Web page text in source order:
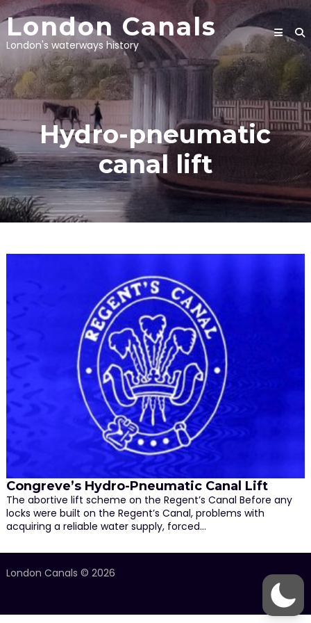
Skip
to
content
London Canals
London's waterways history
Hydro-pneumatic
canal lift
Congreve’s Hydro-Pneumatic Canal Lift
The abortive lift scheme on the Regent’s Canal Before any
locks were built on the Regent’s Canal, problems with
acquiring a reliable water supply, forced…
London Canals © 2026